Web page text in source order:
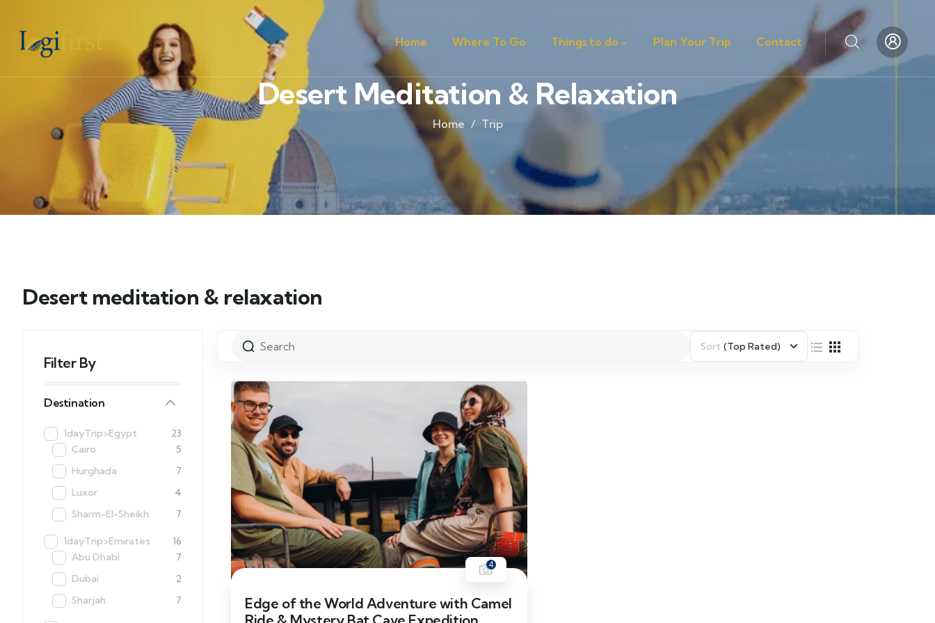
Home Where To Go Things to do Plan Your Trip Contact
Desert Meditation & Relaxation
Home Trip
Desert meditation & relaxation
Filter By
Destination
1dayTrip>Egypt
23
Cairo
5
Hurghada
7
Luxor
4
Sharm-El-Sheikh
7
1dayTrip>Emirates
16
Abu Dhabi
7
Dubai
2
Sharjah
7
Sort (Top Rated)
4
Edge of the World Adventure with Camel